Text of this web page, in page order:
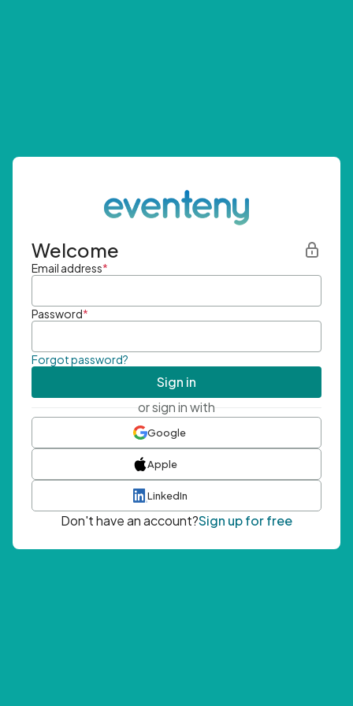
Welcome
Email address*
Password*
Forgot password?
Sign in
or sign in with
Google
Apple
LinkedIn
Don't have an account?Sign up for free